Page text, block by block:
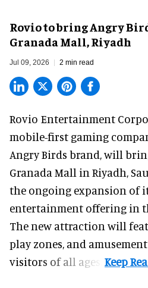
Rovio to bring Angry
Granada Mall, Riyadh
Jul 09, 2026 2 min read
Rovio Entertainment
mobile-first gaming
Angry Birds brand, will
Granada Mall in Riyadh,
the ongoing expansion of
entertainment offering in
The new attraction will
play zones, and
visitors of all ages.